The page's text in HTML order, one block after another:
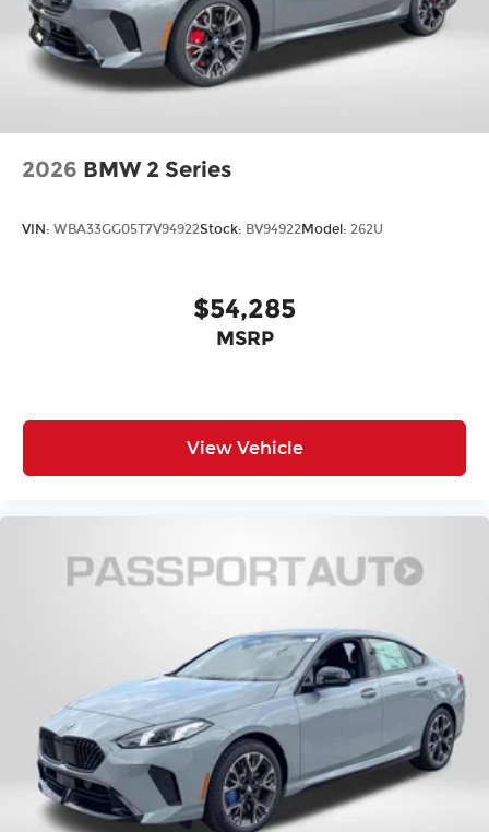
2026 BMW 2 Series
VIN: WBA33GG05T7V94922Stock: BV94922Model: 262U
$54,285
MSRP
View Vehicle